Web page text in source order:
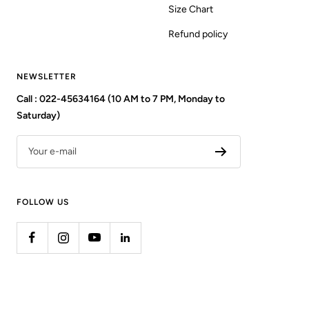
Size Chart
Refund policy
NEWSLETTER
Call : 022-45634164 (10 AM to 7 PM, Monday to
Saturday)
Your e-mail
FOLLOW US